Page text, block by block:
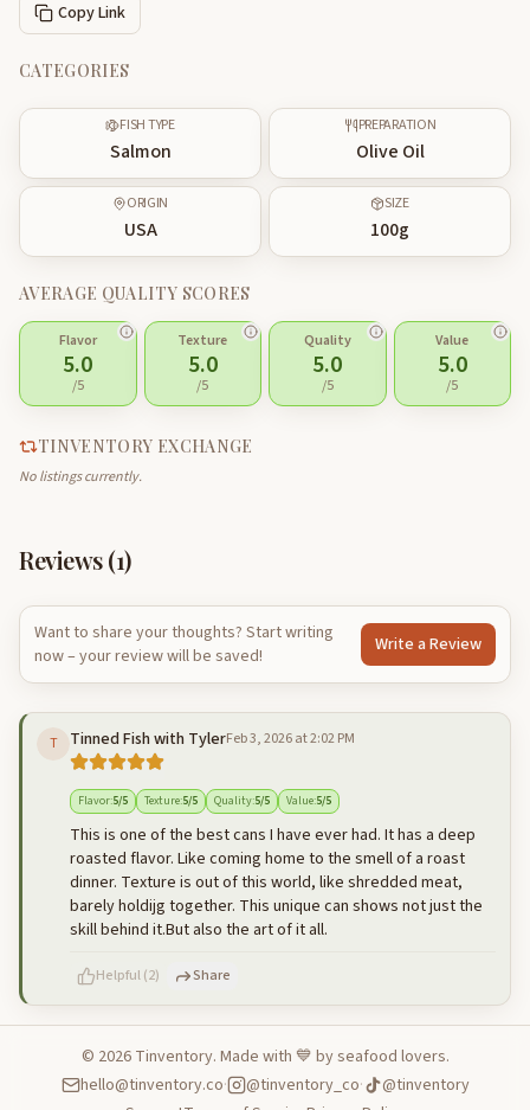
Copy Link
CATEGORIES
FISH TYPE
Salmon
PREPARATION
Olive Oil
ORIGIN
USA
SIZE
100g
AVERAGE QUALITY SCORES
Flavor
5.0
/5
Texture
5.0
/5
Quality
5.0
/5
Value
5.0
/5
TINVENTORY EXCHANGE
No listings currently.
Reviews (1)
Want to share your thoughts? Start writing
now – your review will be saved!
Write a Review
T Tinned Fish with TylerFeb 3, 2026 at 2:02 PM
Flavor:5/5 Texture:5/5 Quality:5/5 Value:5/5
This is one of the best cans I have ever had. It has a deep
roasted flavor. Like coming home to the smell of a roast
dinner. Texture is out of this world, like shredded meat,
barely holdijg together. This unique can shows not just the
skill behind it.But also the art of it all.
Helpful(2) Share
500characters left Cancel Post reply
© 2026Tinventory. Made with 💙 by seafood lovers.
hello@tinventory.co· @tinventory_co·
@tinventory